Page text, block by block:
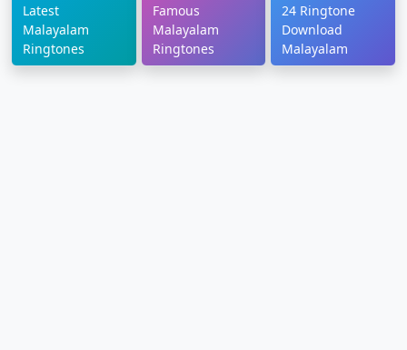
Latest
Malayalam
Ringtones
Famous
Malayalam
Ringtones
24 Ringtone
Download
Malayalam